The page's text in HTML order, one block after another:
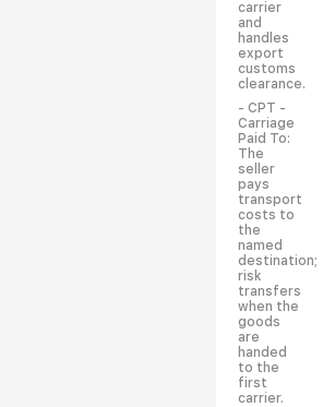
carrier
and
handles
export
customs
clearance.
- CPT -
Carriage
Paid To:
The
seller
pays
transport
costs to
the
named
destination;
risk
transfers
when the
goods
are
handed
to the
first
carrier.